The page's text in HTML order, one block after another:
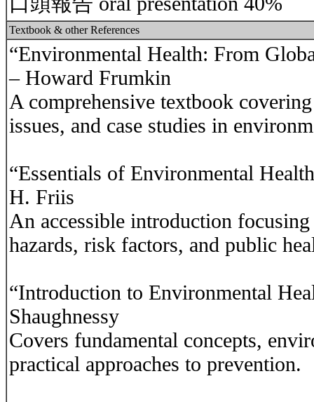
Textbook & other References
“Environmental Health: From
– Howard Frumkin
A comprehensive textbook
issues, and case studies in
“Essentials of Environmental
H. Friis
An accessible introduction
hazards, risk factors, and public
“Introduction to Environmental
Shaughnessy
Covers fundamental concepts,
practical approaches to prevention.